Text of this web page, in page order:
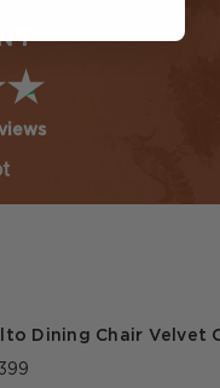
Dining Chair Velvet